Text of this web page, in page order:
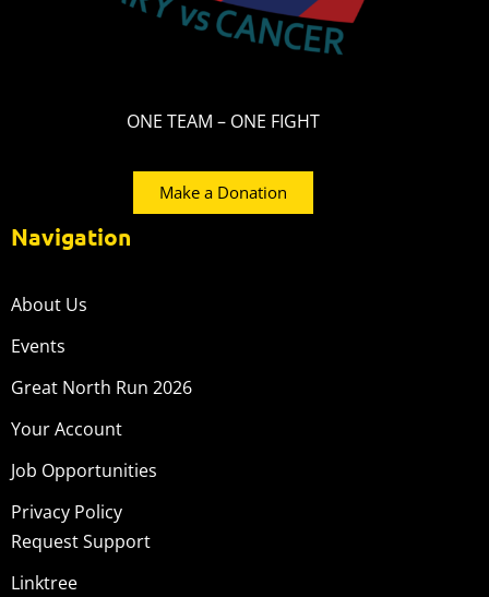
ONE TEAM – ONE FIGHT
Make a Donation
Navigation
About Us
Events
Great North Run 2026
Your Account
Job Opportunities
Privacy Policy
Request Support
Linktree